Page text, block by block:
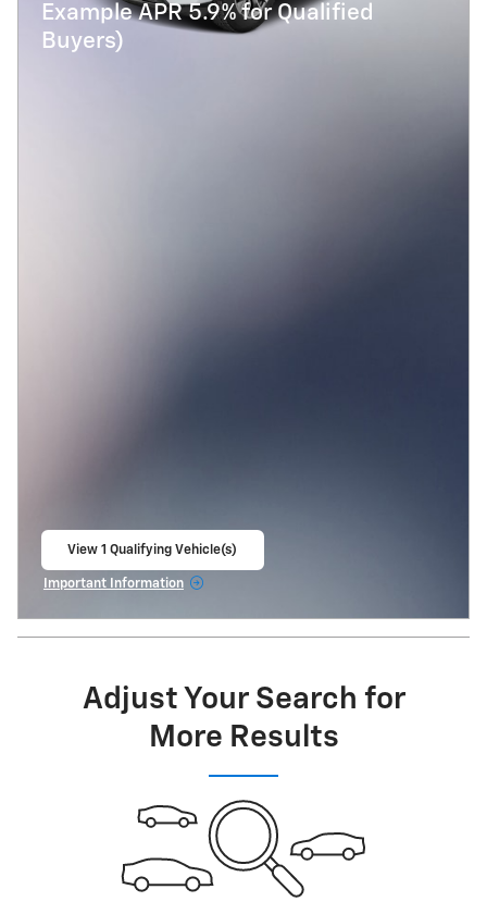
Example APR 5.9% for Qualified
Buyers)
View 1 Qualifying Vehicle(s)
Important Information
Adjust Your Search for
More Results